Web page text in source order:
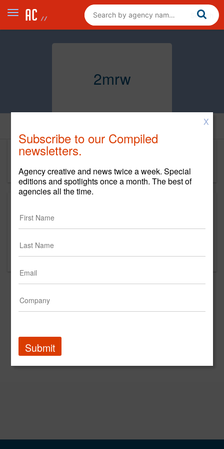
2mrw
This is a new agency profile.
Please contact 2mrw for questions regarding
content and clients.
X
Subscribe to our Compiled
newsletters.
Agency creative and news twice a week. Special
editions and spotlights once a month. The best of
agencies all the time.
Submit